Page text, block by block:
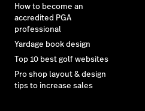
How to become an
accredited PGA
professional
Yardage book design
Top 10 best golf websites
Pro shop layout & design
tips to increase sales